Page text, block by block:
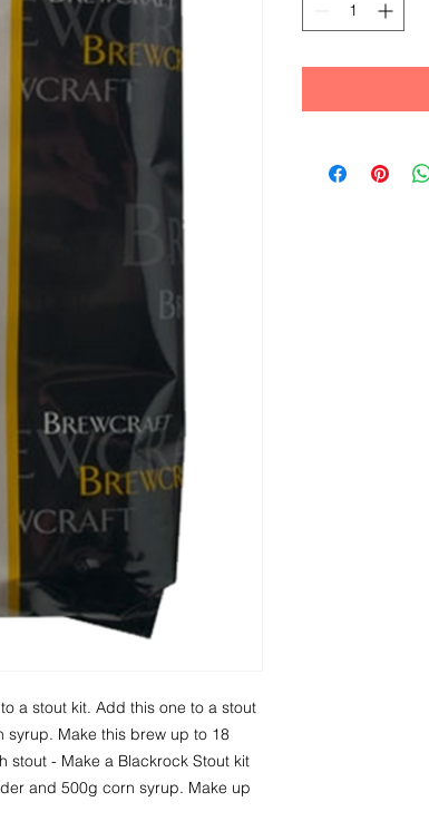
a stout kit. Add this one to a stout
syrup. Make this brew up to 18
stout - Make a Blackrock Stout kit
and 500g corn syrup. Make up